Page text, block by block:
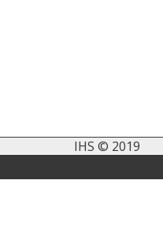
IHS © 2019